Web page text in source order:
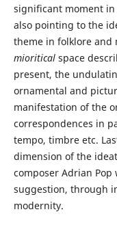
significant moment in
also pointing to the
theme in folklore and
mioriticalspace
present, the
ornamental and
manifestation of the
correspondences in
tempo, timbre etc.
dimension of the
composer Adrian
suggestion, through
modernity.